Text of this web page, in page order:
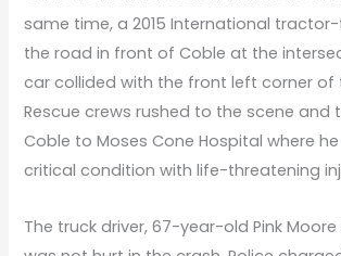
same time, a 2015 International
the road in front of Coble at the
car collided with the front left corner of
Rescue crews rushed to the scene and
Coble to Moses Cone Hospital where
critical condition with life-threatening
The truck driver, 67-year-old Pink